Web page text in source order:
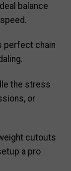
balance
perfect chain
the stress
or
cutouts
a pro